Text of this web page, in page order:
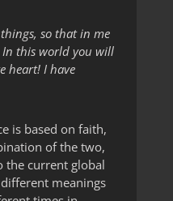
so that in me
In this world you will
heart! I have
is based on faith,
of the two,
the current global
meanings